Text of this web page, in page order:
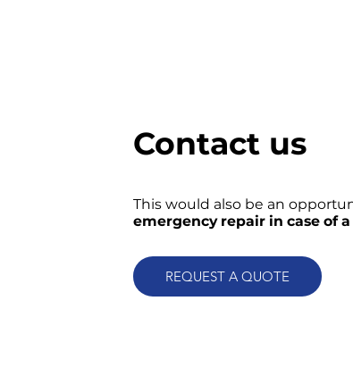
Contact us
This would also be an
emergency repair in case of
REQUEST A QUOTE